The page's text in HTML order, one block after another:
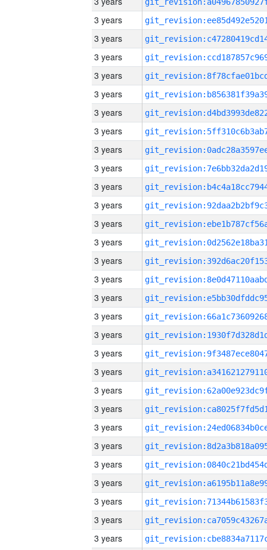
3 years
3 years
3 years
3 years
3 years
3 years
3 years
3 years
3 years
3 years
3 years
3 years
3 years
3 years
3 years
3 years
3 years
3 years
3 years
3 years
3 years
3 years
3 years
3 years
3 years
3 years
3 years
3 years
3 years